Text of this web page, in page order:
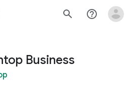
search help_outline
Business